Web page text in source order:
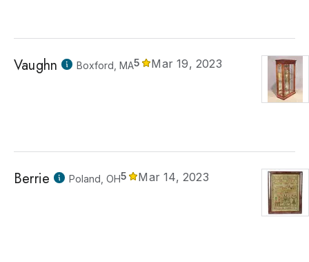
Vaughn Boxford, MA5 Mar 19, 2023
Berrie Poland, OH5 Mar 14, 2023